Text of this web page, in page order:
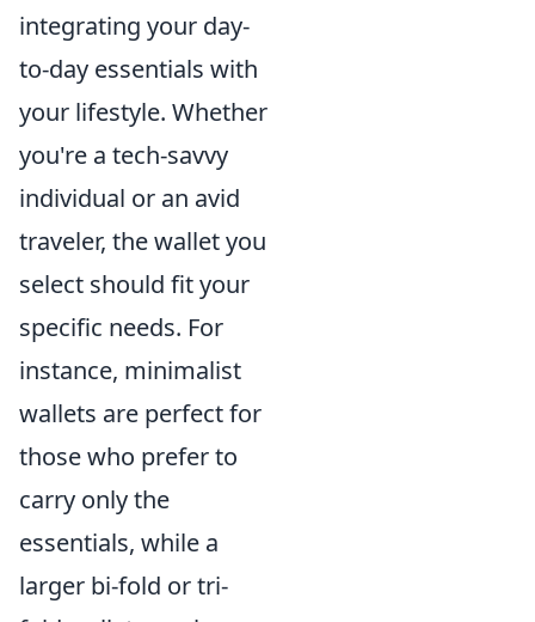
integrating your day-
to-day essentials with
your lifestyle. Whether
you're a tech-savvy
individual or an avid
traveler, the wallet you
select should fit your
specific needs. For
instance, minimalist
wallets are perfect for
those who prefer to
carry only the
essentials, while a
larger bi-fold or tri-